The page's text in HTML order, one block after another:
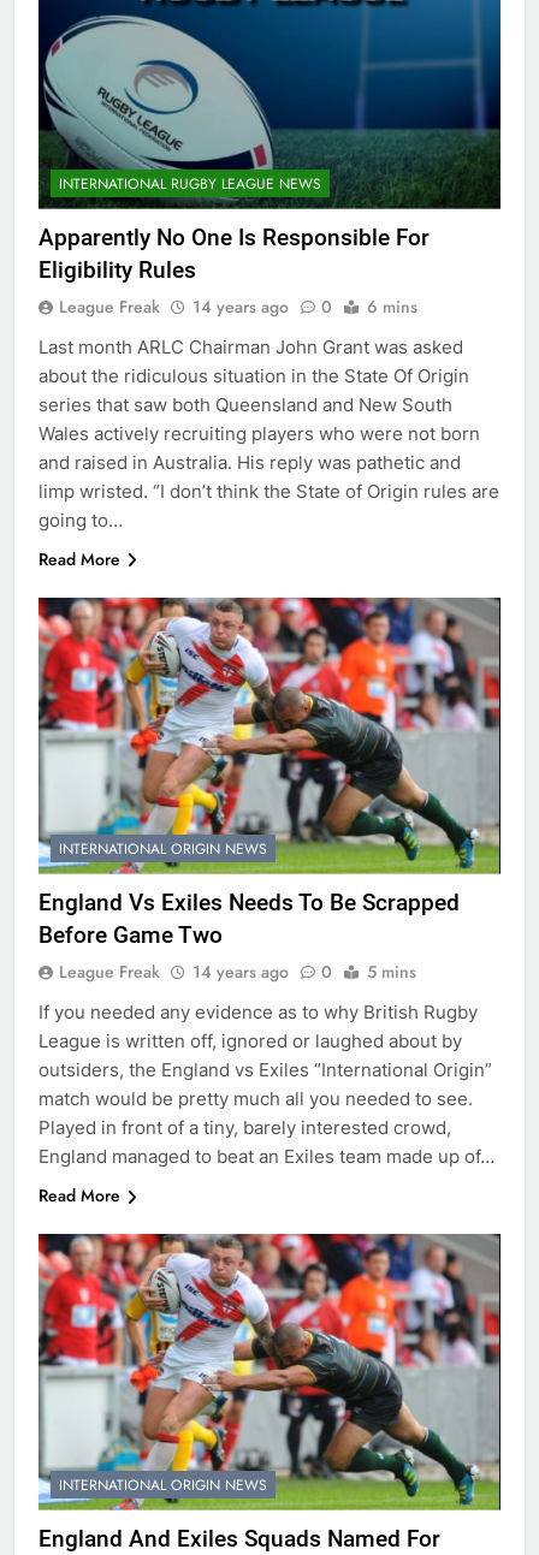
INTERNATIONAL RUGBY LEAGUE NEWS
Apparently No One Is Responsible For
Eligibility Rules
League Freak 14 years ago 0 6 mins
Last month ARLC Chairman John Grant was asked
about the ridiculous situation in the State Of Origin
series that saw both Queensland and New South
Wales actively recruiting players who were not born
and raised in Australia. His reply was pathetic and
limp wristed. “I don’t think the State of Origin rules are
going to…
Read More
INTERNATIONAL ORIGIN NEWS
England Vs Exiles Needs To Be Scrapped
Before Game Two
League Freak 14 years ago 0 5 mins
If you needed any evidence as to why British Rugby
League is written off, ignored or laughed about by
outsiders, the England vs Exiles “International Origin”
match would be pretty much all you needed to see.
Played in front of a tiny, barely interested crowd,
England managed to beat an Exiles team made up of…
Read More
INTERNATIONAL ORIGIN NEWS
England And Exiles Squads Named For